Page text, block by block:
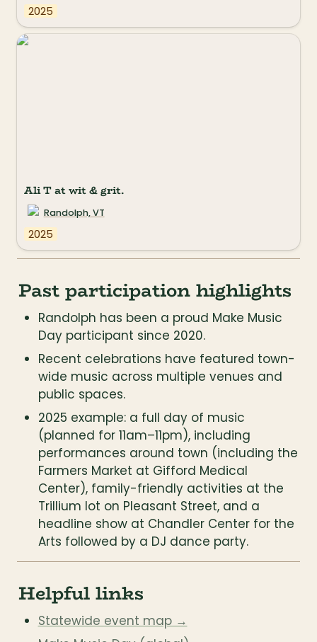
2025
Ali T at wit & grit.
Randolph, VT
2025
Past participation highlights
Randolph has been a proud Make Music
Day participant since 2020.
Recent celebrations have featured town-
wide music across multiple venues and
public spaces.
2025 example: a full day of music
(planned for 11am–11pm), including
performances around town (including the
Farmers Market at Gifford Medical
Center), family-friendly activities at the
Trillium lot on Pleasant Street, and a
headline show at Chandler Center for the
Arts followed by a DJ dance party.
Helpful links
Statewide event map →